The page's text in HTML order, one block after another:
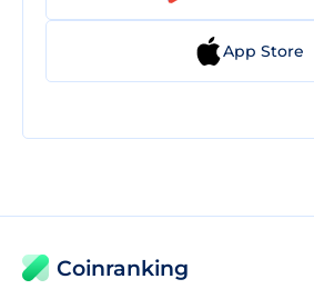
App Store
Coinranking